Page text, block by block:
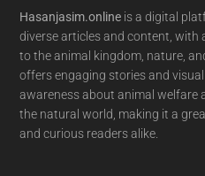
Hasanjasim.online is a digital
diverse articles and content,
to the animal kingdom, nature,
offers engaging stories and
awareness about animal welfare
the natural world, making it a
and curious readers alike.